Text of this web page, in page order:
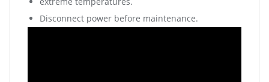
Disconnect power before maintenance.